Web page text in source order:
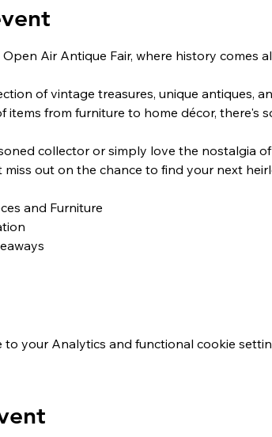
Air Antique Fair, where history comes
of vintage treasures, unique antiques,
items from furniture to home décor, there's
miss out on the chance to find your next
and Furniture
your Analytics and functional cookie